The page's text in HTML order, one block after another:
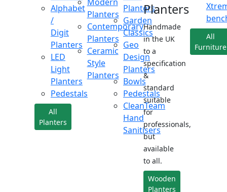
Alphabet
/
Digit
Planters
LED
Light
Planters
Pedestals
All
Planters
Planters
Contemporary
Planters
Ceramic
Style
Planters
Planters
Garden
Classics
Geo
Design
Planters
Bowls
Pedestals
CleanTeam
Hand
Sanitisers
Planters
Handmade
in the UK
to a
specification
&
standard
suitable
for
professionals,
but
available
to all.
Wooden
Planters
All
Furniture